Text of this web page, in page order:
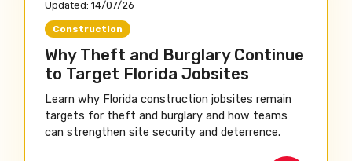
Updated: 14/07/26
Construction
Why Theft and Burglary Continue
to Target Florida Jobsites
Learn why Florida construction jobsites remain
targets for theft and burglary and how teams
can strengthen site security and deterrence.